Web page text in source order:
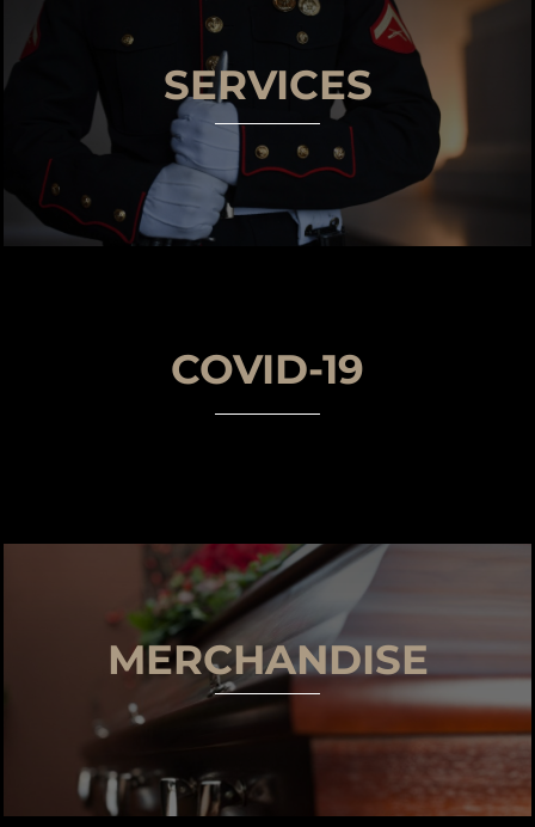
SERVICES
COVID-19
MERCHANDISE